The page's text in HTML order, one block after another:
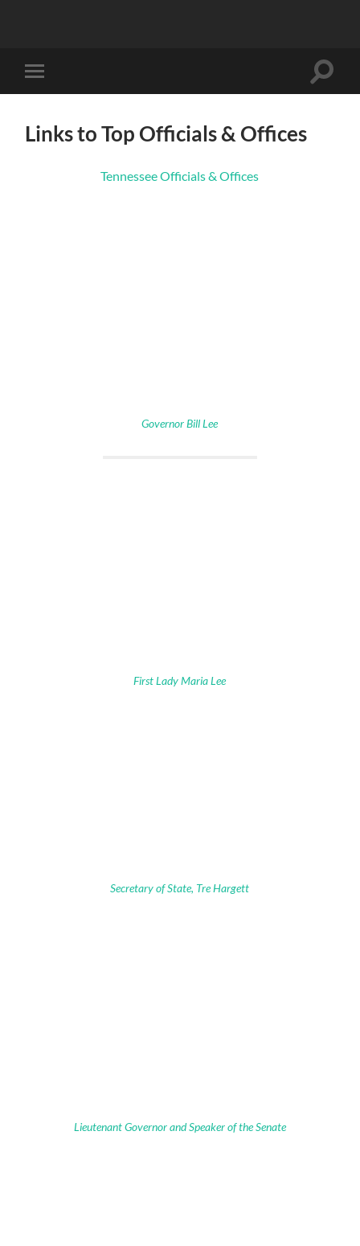
Toggle
mobile
Toggle
Links to Top Officials & Offices
Tennessee Officials & Offices
Governor Bill Lee
First Lady Maria Lee
Secretary of State, Tre Hargett
Lieutenant Governor and Speaker of the Senate